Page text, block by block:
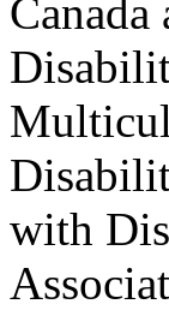
with